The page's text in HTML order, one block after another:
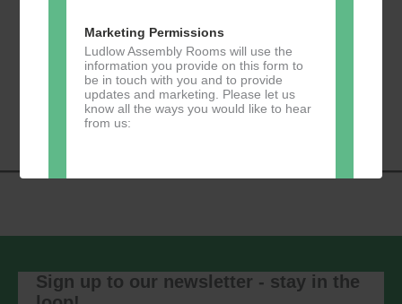
Marketing Permissions
Ludlow Assembly Rooms will use the
information you provide on this form to
be in touch with you and to provide
updates and marketing. Please let us
know all the ways you would like to hear
from us:
footer of any email you receive from us,
or by contacting us at
Navigation
Learn 2 Jive
GKY Dance –
Wednesdays
Sign up to our newsletter - stay in the